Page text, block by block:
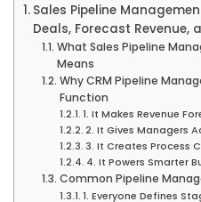
Sales Pipeline
Deals, Forecast Revenue,
What Sales Pipeline
Means
Why CRM Pipeline
Function
1. It Makes Revenue
2. It Gives Managers
3. It Creates Process
4. It Powers Smarter
Common Pipeline
1. Everyone Defines